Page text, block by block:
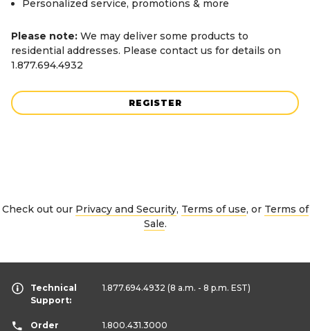
Personalized service, promotions & more
Please note: We may deliver some products to
residential addresses. Please contact us for details on
1.877.694.4932
REGISTER
Check out our Privacy and Security, Terms of use, or Terms of
Sale.
Technical
Support:
1.877.694.4932 (8 a.m. - 8 p.m. EST)
Order
1.800.431.3000